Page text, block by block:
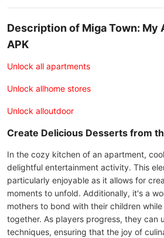
Description of Miga Town: My
APK
Unlock all apartments
Unlock allhome stores
Unlock alloutdoor
Create Delicious Desserts from
In the cozy kitchen of an apartment,
delightful entertainment activity. This
particularly enjoyable as it allows for
moments to unfold. Additionally, it's a
mothers to bond with their children
together. As players progress, they can
techniques, ensuring that the joy of